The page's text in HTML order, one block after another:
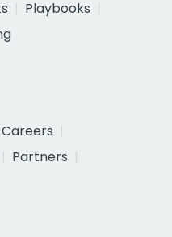
Playbooks
Careers
Partners